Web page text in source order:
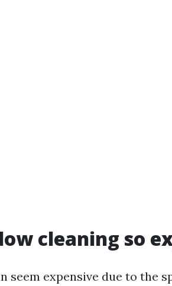
cleaning so
seem expensive due to the